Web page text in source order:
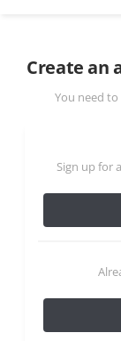
Create an
You need
Sign up for